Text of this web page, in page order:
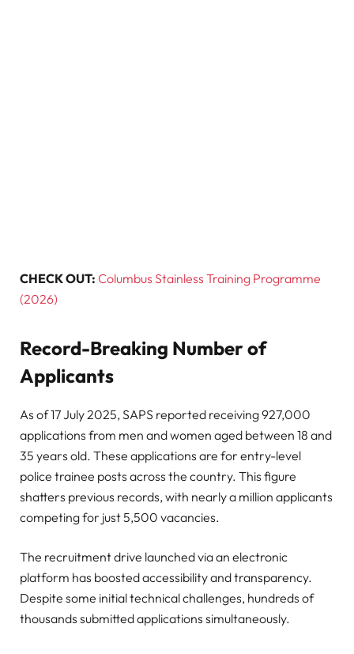
CHECK OUT: Columbus Stainless Training Programme
(2026)
Record-Breaking Number of
Applicants
As of 17 July 2025, SAPS reported receiving 927,000
applications from men and women aged between 18 and
35 years old. These applications are for entry-level
police trainee posts across the country. This figure
shatters previous records, with nearly a million applicants
competing for just 5,500 vacancies.
The recruitment drive launched via an electronic
platform has boosted accessibility and transparency.
Despite some initial technical challenges, hundreds of
thousands submitted applications simultaneously.